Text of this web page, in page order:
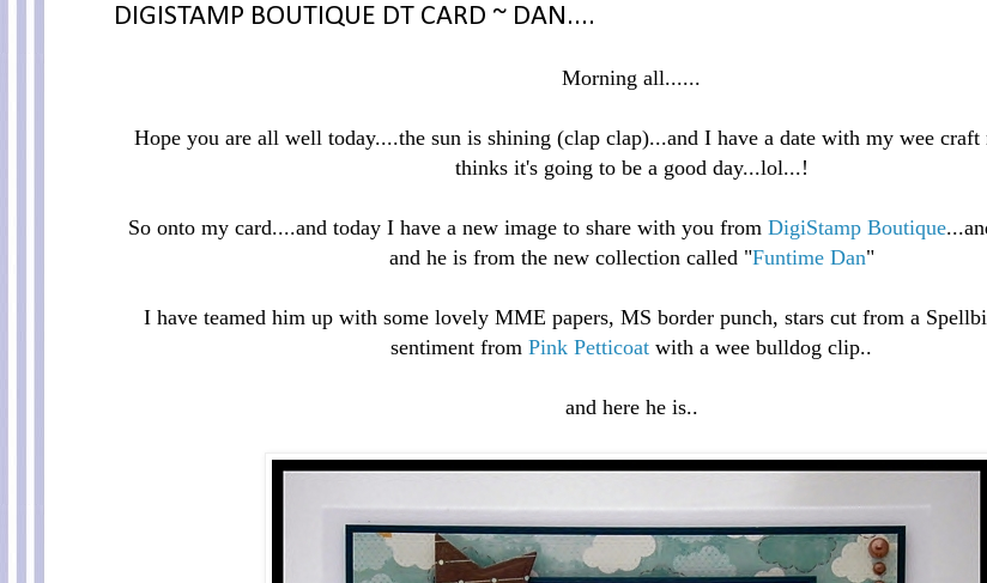
DIGISTAMP BOUTIQUE DT CARD ~ DAN....
Morning all......
Hope you are all well today....the sun is shining (clap clap)...and I have a date with my wee craft
thinks it's going to be a good day...lol...!
So onto my card....and today I have a new image to share with you from DigiStamp Boutique
and he is from the new collection called "Funtime Dan"
I have teamed him up with some lovely MME papers, MS border punch, stars cut from a
sentiment from Pink Petticoat with a wee bulldog clip..
and here he is..